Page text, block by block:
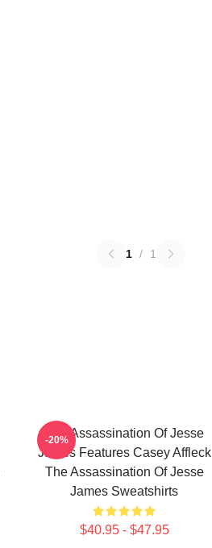
1 / 1
The Assassination Of Jesse
James Features Casey Affleck
The Assassination Of Jesse
James Sweatshirts
$40.95 - $47.95
-20%